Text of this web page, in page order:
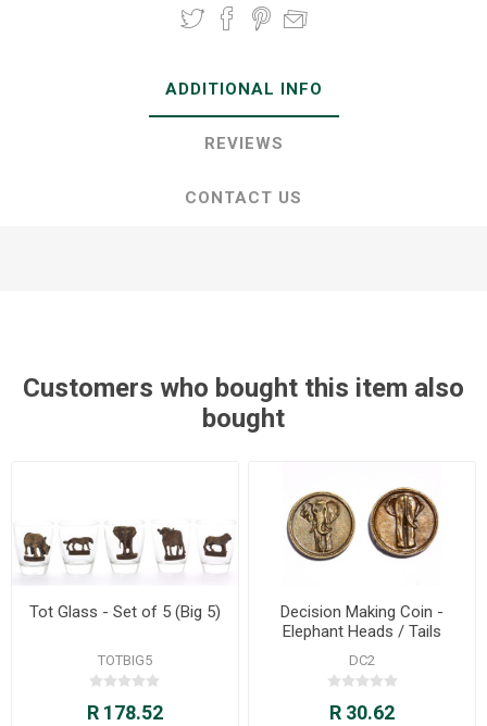
ADDITIONAL INFO
REVIEWS
CONTACT US
Customers who bought this item also
bought
Tot Glass - Set of 5 (Big 5)
TOTBIG5
R 178.52
Decision Making Coin -
Elephant Heads / Tails
DC2
R 30.62